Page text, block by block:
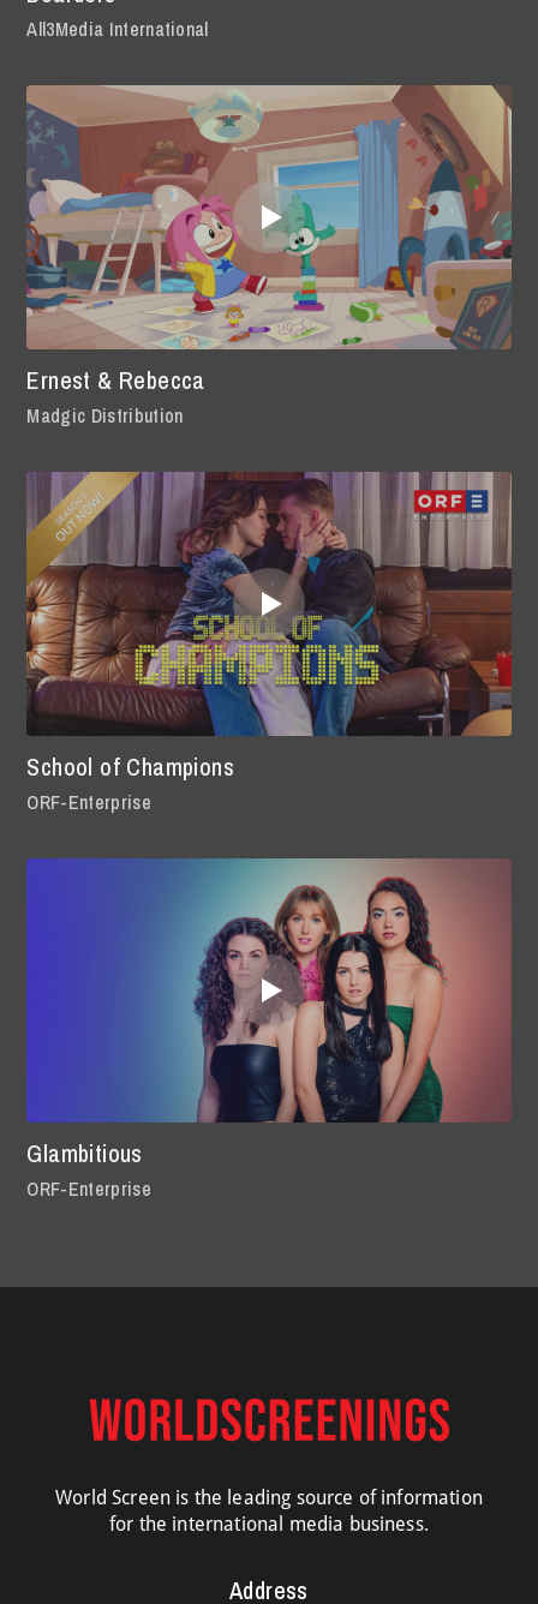
All3Media International
Ernest & Rebecca
Madgic Distribution
School of Champions
ORF-Enterprise
Glambitious
ORF-Enterprise
World Screen is the leading source of information
for the international media business.
Address